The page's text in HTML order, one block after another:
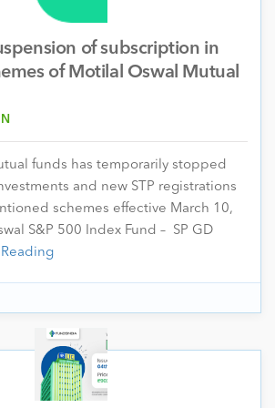
of subscription in
of Motilal Oswal Mutual
funds has temporarily stopped
and new STP registrations
schemes effective March 10,
S&P 500 Index Fund – SP GD